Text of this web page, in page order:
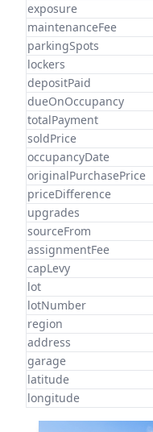
exposure
maintenanceFee
parkingSpots
lockers
depositPaid
dueOnOccupancy
totalPayment
soldPrice
occupancyDate
originalPurchasePrice
priceDifference
upgrades
sourceFrom
assignmentFee
capLevy
lot
lotNumber
region
address
garage
latitude
longitude